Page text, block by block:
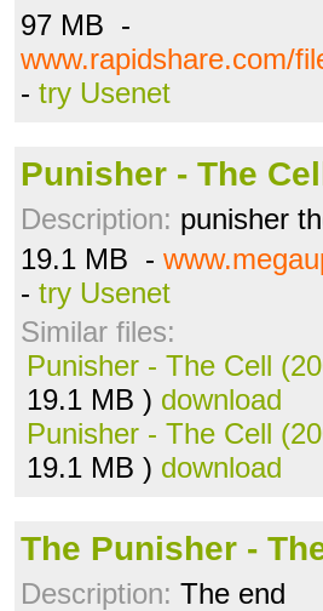
97 MB -
www.rapidshare.com/
- try Usenet
Punisher - The
Description: punisher
19.1 MB -
- try Usenet
Similar files:
Punisher - The Cell
19.1 MB ) download
Punisher - The Cell
19.1 MB ) download
The Punisher -
Description: The end